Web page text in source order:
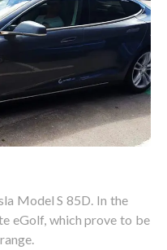
Model S 85D. In the
eGolf, which prove to be